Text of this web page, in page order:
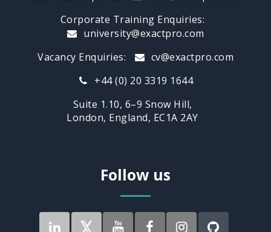
Corporate Training Enquiries:
university@exactpro.com
Vacancy Enquiries:
cv@exactpro.com
+44 (0) 20 3319 1644
Suite 1.10, 6–9 Snow Hill,
London, England, EC1A 2AY
Follow us